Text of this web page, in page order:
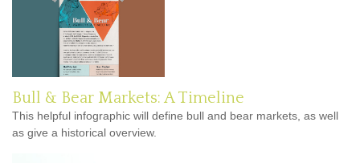
Bull & Bear Markets: A Timeline
This helpful infographic will define bull and bear markets, as well
as give a historical overview.